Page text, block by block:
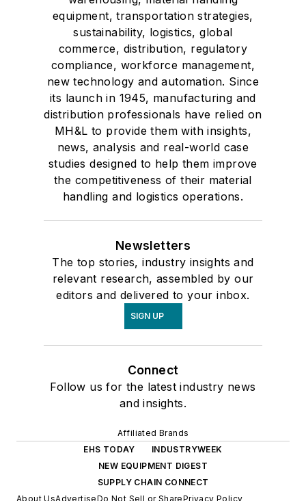
equipment, transportation strategies,
sustainability, logistics, global
commerce, distribution, regulatory
compliance, workforce management,
new technology and automation. Since
its launch in 1945, manufacturing and
distribution professionals have relied on
MH&L to provide them with insights,
news, analysis and real-world case
studies designed to help them improve
the competitiveness of their material
handling and logistics operations.
Newsletters
The top stories, industry insights and
relevant research, assembled by our
editors and delivered to your inbox.
SIGN UP
Connect
Follow us for the latest industry news
and insights.
Affiliated Brands
EHS TODAY
INDUSTRYWEEK
NEW EQUIPMENT DIGEST
SUPPLY CHAIN CONNECT
About UsAdvertiseDo Not Sell or SharePrivacy Policy